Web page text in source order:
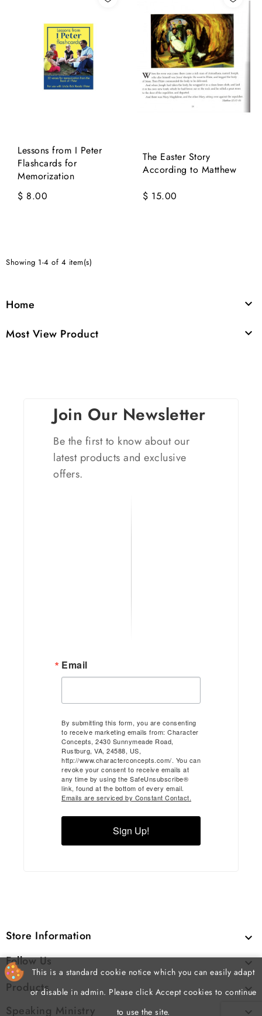
Lessons from I Peter
Flashcards for
Memorization
$ 8.00
The Easter Story
According to Matthew
$ 15.00
Showing 1-4 of 4 item(s)
Home 
Most View Product 
Join Our Newsletter
Be the first to know about our
latest products and exclusive
offers.
Email
By submitting this form, you are consenting
to receive marketing emails from: Character
Concepts, 2430 Sunnymeade Road,
Rustburg, VA, 24588, US,
http://www.characterconcepts.com/. You can
revoke your consent to receive emails at
any time by using the SafeUnsubscribe®
link, found at the bottom of every email.
Emails are serviced by Constant Contact.
Sign Up!
Store Information 
Follow Us 
Products 
Speaking Ministry 
This is a standard cookie notice which you can easily adapt
or disable in admin. Please click Accept cookies to continue
to use the site.